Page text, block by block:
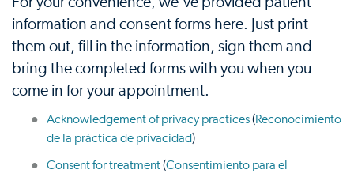
information and consent forms here. Just print
them out, fill in the information, sign them and
bring the completed forms with you when you
come in for your appointment.
Acknowledgement of privacy practices(Reconocimiento
de la práctica de privacidad)
Consent for treatment(Consentimiento para el